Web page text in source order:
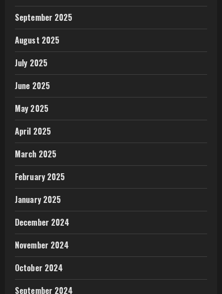
September 2025
August 2025
July 2025
June 2025
May 2025
April 2025
March 2025
February 2025
January 2025
December 2024
November 2024
October 2024
September 2024